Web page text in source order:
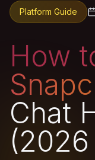
Platform Guide
How
Chat